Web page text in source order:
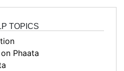
TOPICS
Phaata